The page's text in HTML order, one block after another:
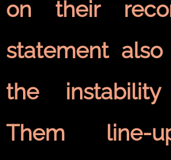
on their
statement
the
Them line-